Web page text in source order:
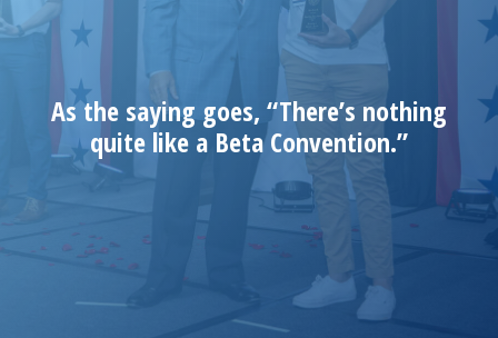
As the saying goes, “There’s nothing
quite like a Beta Convention.”